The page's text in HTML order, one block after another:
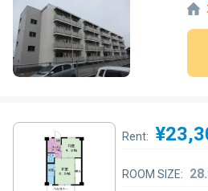
Rent:
ROOM SIZE: